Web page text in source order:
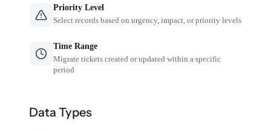
Priority Level
Select records based on urgency, impact, or priority levels
Time Range
Migrate tickets created or updated within a specific
period
Data Types